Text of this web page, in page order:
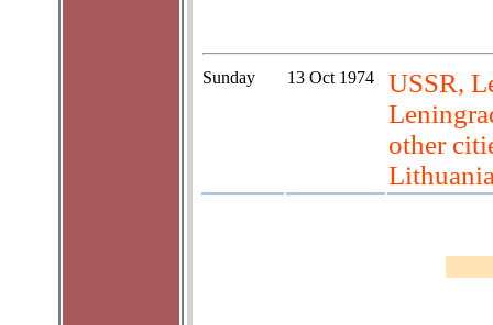
Sunday 13 Oct 1974
USSR,
other